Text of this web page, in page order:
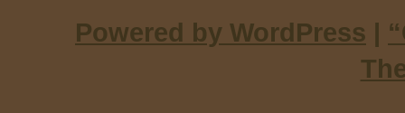
Powered by WordPress |